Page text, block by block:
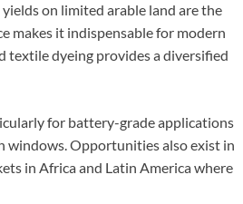
on limited arable land are the
makes it indispensable for modern
textile dyeing provides a diversified
for battery-grade applications
Opportunities also exist in
in Africa and Latin America where